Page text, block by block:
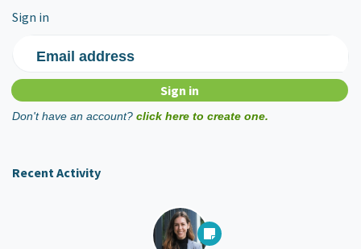
Sign in
Email address
Don't have an account? click here to create one.
Recent Activity